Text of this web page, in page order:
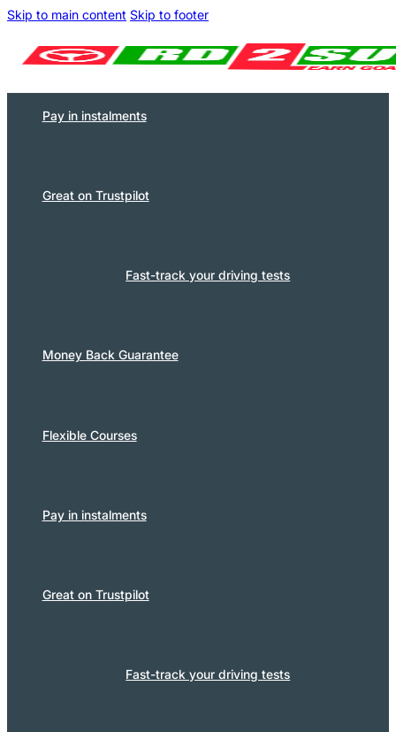
Skip to main content Skip to footer
Pay in instalments
Great on Trustpilot
Fast-track your driving tests
Money Back Guarantee
Flexible Courses
Pay in instalments
Great on Trustpilot
Fast-track your driving tests